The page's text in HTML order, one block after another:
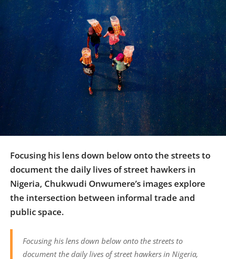
About
Us
Partner
with
Us
Focusing his lens down below onto the streets to
document the daily lives of street hawkers in
Nigeria, Chukwudi Onwumere’s images explore
the intersection between informal trade and
public space.
Focusing his lens down below onto the streets to
document the daily lives of street hawkers in Nigeria,